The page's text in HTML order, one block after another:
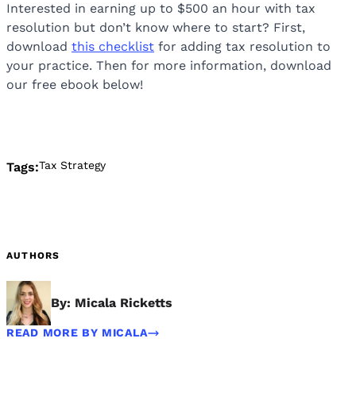
Interested in earning up to $500 an hour with tax
resolution but don’t know where to start? First,
download this checklist for adding tax resolution to
your practice. Then for more information, download
our free ebook below!
Tags:Tax Strategy
AUTHORS
By: Micala Ricketts
READ MORE BY MICALA